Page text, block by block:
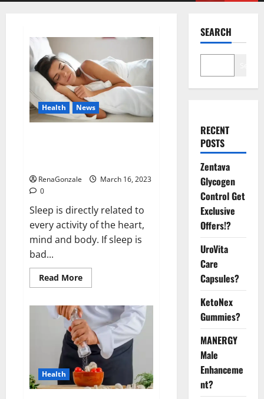
Health News
RenaGonzale
March 16, 2023
0
Sleep is directly related to
every activity of the heart,
mind and body. If sleep is
bad...
Read MoreRead
more
this
the
reason
for
your
sleeplessness?
Find
out
today
itself.
World
Health
SEARCH
RECENT
POSTS
Zentava
Glycogen
Control Get
Exclusive
Offers!?
UroVita
Care
Capsules?
KetoNex
Gummies?
MANERGY
Male
Enhanceme
nt?